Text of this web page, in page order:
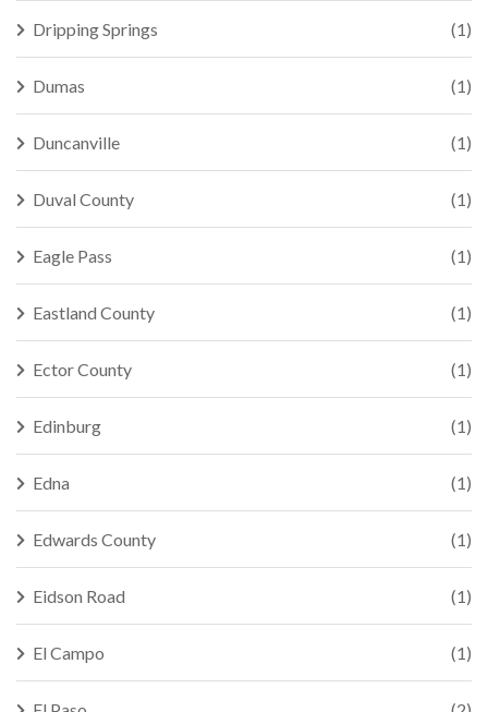
Dripping Springs (1)
Dumas (1)
Duncanville (1)
Duval County (1)
Eagle Pass (1)
Eastland County (1)
Ector County (1)
Edinburg (1)
Edna (1)
Edwards County (1)
Eidson Road (1)
El Campo (1)